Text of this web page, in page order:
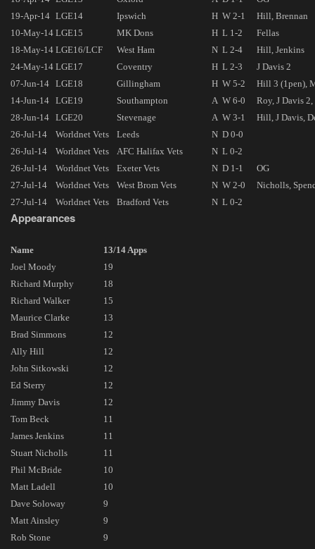
19-Apr-14 LGE14 Ipswich H W 2-1
Hill, Brennan
10-May-14 LGE15 MK Dons H L 1-2
Fellas
18-May-14 LGE16/LCF West Ham N L 2-4
Hill, Jenkins
24-May-14 LGE17 Coventry H L 2-3
J Davis 2
07-Jun-14 LGE18 Gillingham H W 5-2
Hill 3 (1pen),
14-Jun-14 LGE19 Southampton A W 6-0
Roy, J Davis
28-Jun-14 LGE20 Stevenage A W 3-1
Hill, J Davis,
26-Jul-14
Worldnet Vets Leeds N D 0-0
26-Jul-14
Worldnet Vets AFC Halifax Vets N L 0-2
26-Jul-14
Worldnet Vets Exeter Vets N D 1-1
OG
27-Jul-14
Worldnet Vets West Brom Vets N W 2-0
Nicholls,
27-Jul-14
Worldnet Vets Bradford Vets N L 0-2
Appearances
Name
13/14 Apps
Joel Moody
19
Richard Murphy
18
Richard Walker
15
Maurice Clarke
13
Brad Simmons
12
Ally Hill
12
John Sitkowski
12
Ed Sterry
12
Jimmy Davis
12
Tom Beck
11
James Jenkins
11
Stuart Nicholls
11
Phil McBride
10
Matt Ladell
10
Dave Soloway
9
Matt Ainsley
9
Rob Stone
9